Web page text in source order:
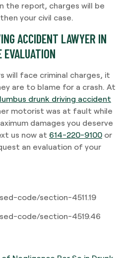
the report, charges will be
your civil case.
ACCIDENT LAWYER IN
EVALUATION
will face criminal charges, it
are to blame for a crash. At
drunk driving accident
motorist was at fault while
damages you deserve
us now at 614-220-9100 or
an evaluation of your
code/section-4511.19
code/section-4519.46